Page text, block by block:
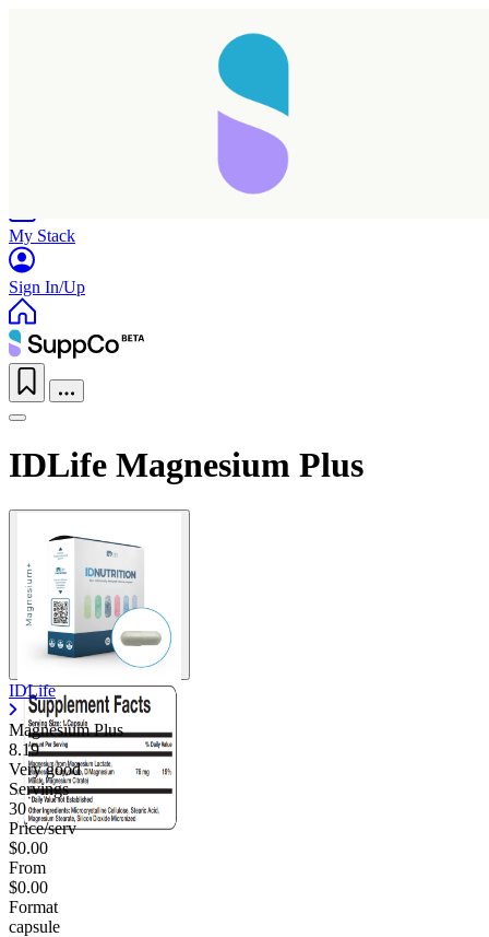
My Stack
Sign In/Up
IDLife Magnesium Plus
IDLife
Magnesium Plus
8.19
Very good
Servings
30
Price/serv
$0.00
From
$0.00
Format
capsule